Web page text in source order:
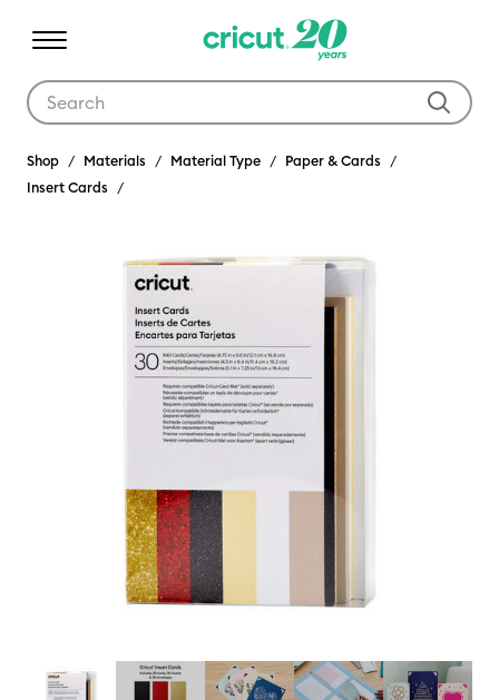
Shop Materials Material Type
Paper & Cards
Insert Cards